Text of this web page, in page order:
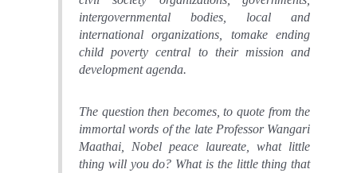
intergovernmental bodies, local and
international organizations, tomake ending
child poverty central to their mission and
development agenda.
The question then becomes, to quote from the
immortal words of the late Professor Wangari
Maathai, Nobel peace laureate, what little
thing will you do? What is the little thing that